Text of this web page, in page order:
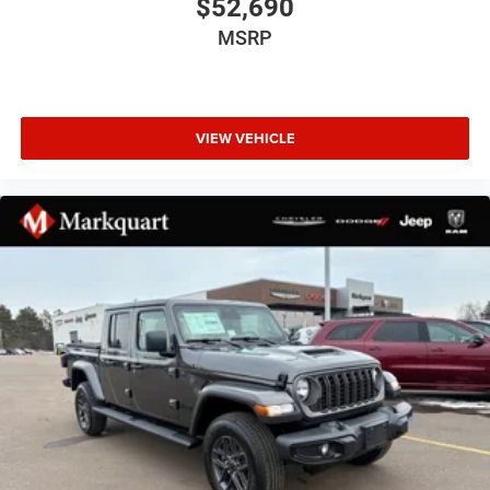
Auto Power-Folding Mirrors
Auto-Dimming Exterior Driver Mirror
Black Painted Exterior Mirrors Caps
Body Color Fender Flares
Convex Wide-Angle Exterior Mirror Insert
Dual Exhaust with Black Tips
Exterior Mirrors Courtesy Lamps
Exterior Mirrors with Heating Element
Exterior Mirrors with Supplemental Signals
Front License Plate Bracket
Grille Black Surround Black Mesh
$52,690
MSRP
VIEW VEHICLE